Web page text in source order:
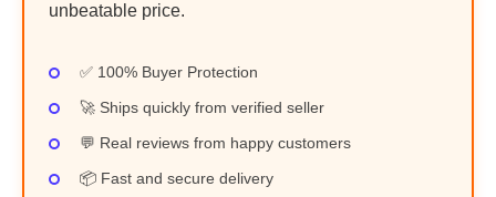
unbeatable price.
✅ 100% Buyer Protection
🚀 Ships quickly from verified seller
💬 Real reviews from happy customers
📦 Fast and secure delivery